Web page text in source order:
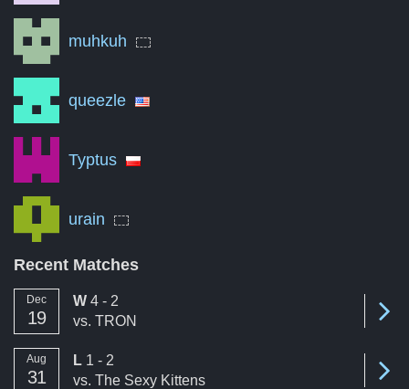
A summary of the number of victories to total matches per
muhkuh
queezle
Typtus
urain
Recent Matches
Dec
19
win
W 4 - 2
vs. TRON
Aug
31
loss
L 1 - 2
vs. The Sexy Kittens